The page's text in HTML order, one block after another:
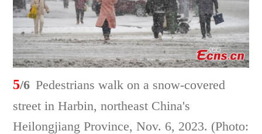
5/6 Pedestrians walk on a snow-covered
street in Harbin, northeast China's
Heilongjiang Province, Nov. 6, 2023. (Photo: